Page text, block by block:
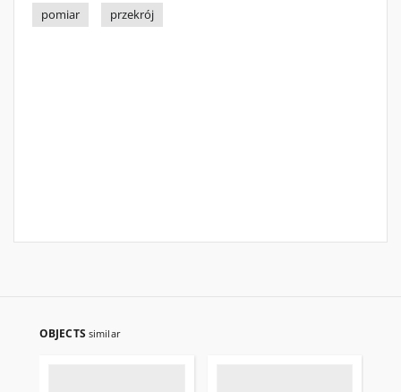
pomiar
przekrój
OBJECTS similar